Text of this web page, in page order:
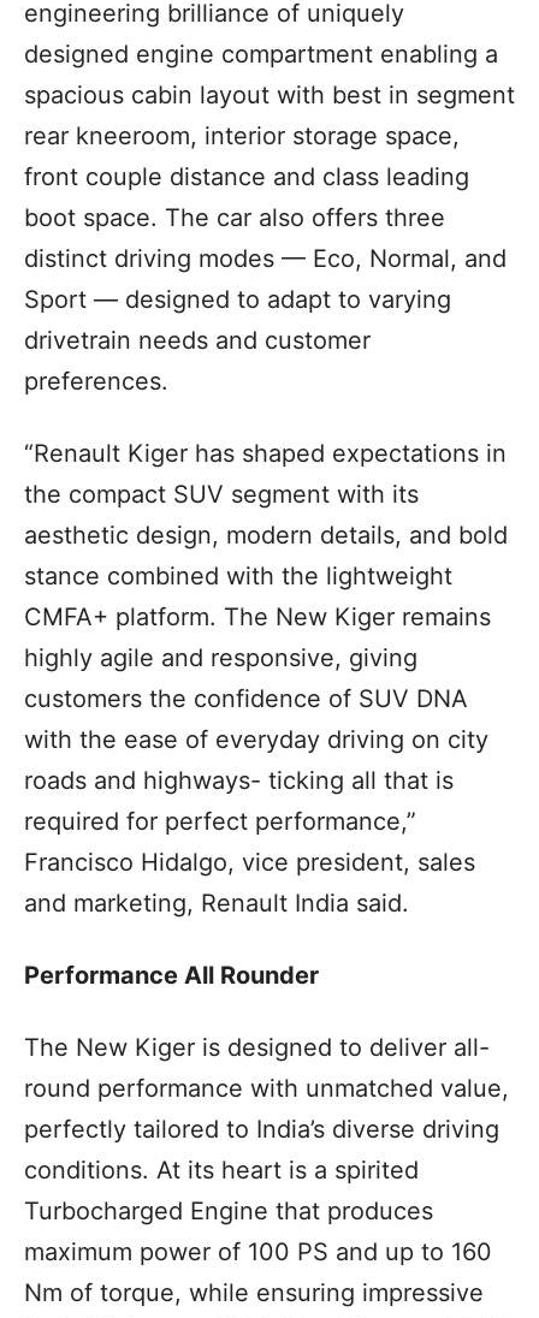
engineering brilliance of uniquely
designed engine compartment enabling a
spacious cabin layout with best in segment
rear kneeroom, interior storage space,
front couple distance and class leading
boot space. The car also offers three
distinct driving modes — Eco, Normal, and
Sport — designed to adapt to varying
drivetrain needs and customer
preferences.
“Renault Kiger has shaped expectations in
the compact SUV segment with its
aesthetic design, modern details, and bold
stance combined with the lightweight
CMFA+ platform. The New Kiger remains
highly agile and responsive, giving
customers the confidence of SUV DNA
with the ease of everyday driving on city
roads and highways- ticking all that is
required for perfect performance,”
Francisco Hidalgo, vice president, sales
and marketing, Renault India said.
Performance All Rounder
The New Kiger is designed to deliver all-
round performance with unmatched value,
perfectly tailored to India’s diverse driving
conditions. At its heart is a spirited
Turbocharged Engine that produces
maximum power of 100 PS and up to 160
Nm of torque, while ensuring impressive